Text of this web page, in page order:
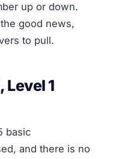
up or down.
good news,
to pull.
Level 1
basic
and there is no